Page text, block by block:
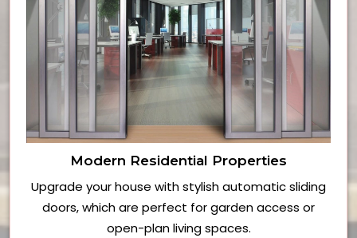
Modern Residential Properties
Upgrade your house with stylish automatic sliding
doors, which are perfect for garden access or
open-plan living spaces.